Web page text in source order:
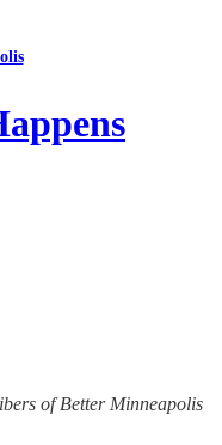
of Better Minneapolis